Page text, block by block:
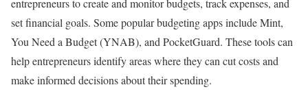
entrepreneurs to create and monitor budgets, track expenses, and
set financial goals. Some popular budgeting apps include Mint,
You Need a Budget (YNAB), and PocketGuard. These tools can
help entrepreneurs identify areas where they can cut costs and
make informed decisions about their spending.